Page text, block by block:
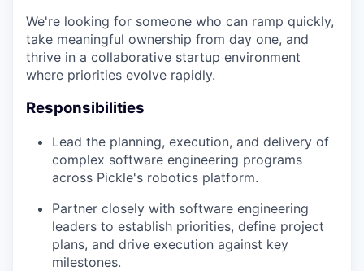
We're looking for someone who can ramp quickly,
take meaningful ownership from day one, and
thrive in a collaborative startup environment
where priorities evolve rapidly.
Responsibilities
Lead the planning, execution, and delivery of
complex software engineering programs
across Pickle's robotics platform.
Partner closely with software engineering
leaders to establish priorities, define project
plans, and drive execution against key
milestones.